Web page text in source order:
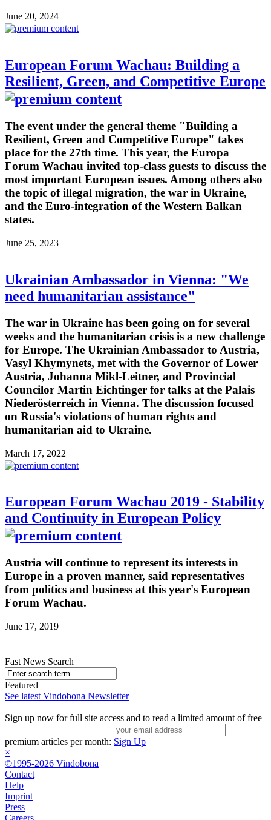
June 20, 2024
European Forum Wachau: Building a
Resilient, Green, and Competitive Europe
The event under the general theme "Building a
Resilient, Green and Competitive Europe" takes
place for the 27th time. This year, the Europa
Forum Wachau invited top-class guests to discuss the
most important European issues. Among others also
the topic of illegal migration, the war in Ukraine,
and the Euro-integration of the Western Balkan
states.
June 25, 2023
Ukrainian Ambassador in Vienna: "We
need humanitarian assistance"
The war in Ukraine has been going on for several
weeks and the humanitarian crisis is a new challenge
for Europe. The Ukrainian Ambassador to Austria,
Vasyl Khymynets, met with the Governor of Lower
Austria, Johanna Mikl-Leitner, and Provincial
Councilor Martin Eichtinger for talks at the Palais
Niederösterreich in Vienna. The discussion focused
on Russia's violations of human rights and
humanitarian aid to Ukraine.
March 17, 2022
European Forum Wachau 2019 - Stability
and Continuity in European Policy
Austria will continue to represent its interests in
Europe in a proven manner, said representatives
from politics and business at this year's European
Forum Wachau.
June 17, 2019
Fast News Search
Featured
See latest Vindobona Newsletter
Sign up now for full site access and to read a limited amount of free
premium articles per month: Sign Up
×
©1995-2026 Vindobona
Contact
Help
Imprint
Press
Careers